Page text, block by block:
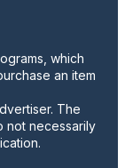
which
an item
The
not necessarily